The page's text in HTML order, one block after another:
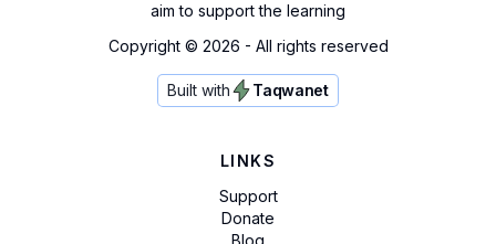
aim to support the learning
Copyright © 2026 - All rights reserved
Built with Taqwanet
LINKS
Support
Donate
Blog